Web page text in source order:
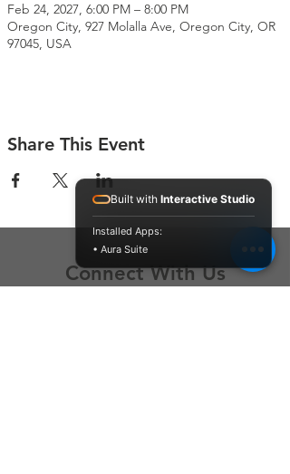
Feb 24, 2027, 6:00 PM – 8:00 PM
Oregon City, 927 Molalla Ave, Oregon City, OR
97045, USA
Share This Event
Connect With Us
Built with Interactive Studio
Installed Apps:
• Aura Suite